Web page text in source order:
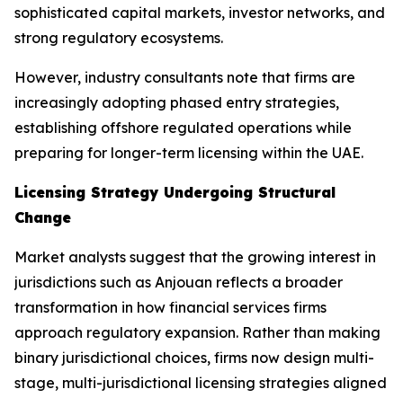
sophisticated capital markets, investor networks, and
strong regulatory ecosystems.
However, industry consultants note that firms are
increasingly adopting phased entry strategies,
establishing offshore regulated operations while
preparing for longer-term licensing within the UAE.
Licensing Strategy Undergoing Structural
Change
Market analysts suggest that the growing interest in
jurisdictions such as Anjouan reflects a broader
transformation in how financial services firms
approach regulatory expansion. Rather than making
binary jurisdictional choices, firms now design multi-
stage, multi-jurisdictional licensing strategies aligned